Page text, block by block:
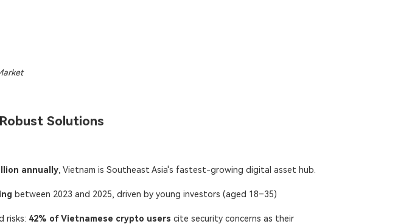
Solutions
annually, Vietnam is Southeast Asia's fastest-growing digital asset hub.
​ between 2023 and 2025, driven by young investors (aged 18–35)
risks: 42% of Vietnamese crypto users ​ cite security concerns as their